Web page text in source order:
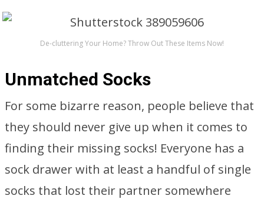
De-cluttering Your Home? Throw Out These Items Now!
Unmatched Socks
For some bizarre reason, people believe that
they should never give up when it comes to
finding their missing socks! Everyone has a
sock drawer with at least a handful of single
socks that lost their partner somewhere